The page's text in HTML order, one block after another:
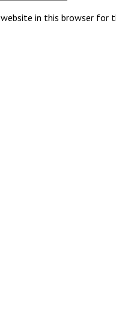
website in this browser